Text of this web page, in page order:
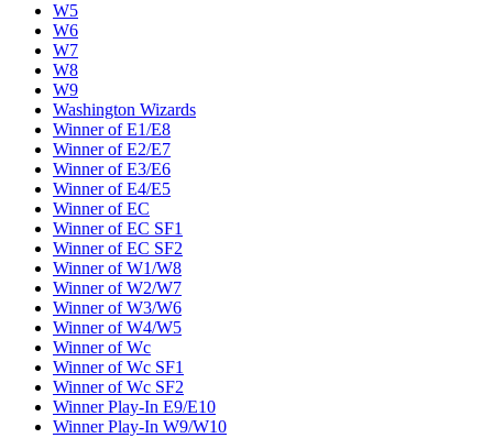
W5
W6
W7
W8
W9
Washington Wizards
Winner of E1/E8
Winner of E2/E7
Winner of E3/E6
Winner of E4/E5
Winner of EC
Winner of EC SF1
Winner of EC SF2
Winner of W1/W8
Winner of W2/W7
Winner of W3/W6
Winner of W4/W5
Winner of Wc
Winner of Wc SF1
Winner of Wc SF2
Winner Play-In E9/E10
Winner Play-In W9/W10